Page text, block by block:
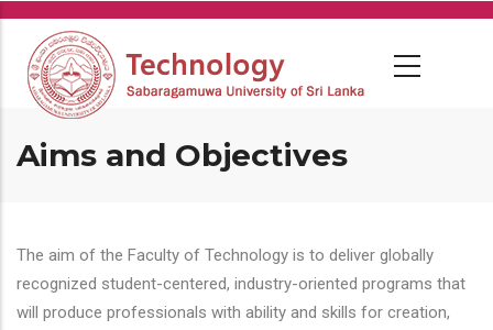
Skip
main
content
Aims and Objectives
The aim of the Faculty of Technology is to deliver globally
recognized student-centered, industry-oriented programs that
will produce professionals with ability and skills for creation,